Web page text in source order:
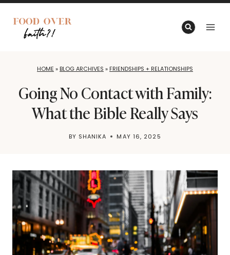
Skip
content
HOME » BLOG ARCHIVES » FRIENDSHIPS + RELATIONSHIPS
Going No Contact with Family:
What the Bible Really Says
BY SHANIKA MAY 16, 2025